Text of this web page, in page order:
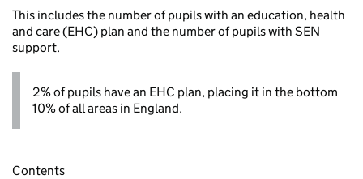
This includes the number of pupils with an education, health
and care (EHC) plan and the number of pupils with SEN
support.
2% of pupils have an EHC plan, placing it in the bottom
10% of all areas in England.
Contents